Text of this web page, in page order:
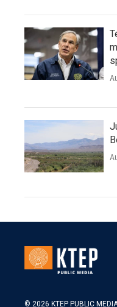
© 2026 KTEP PUBLIC